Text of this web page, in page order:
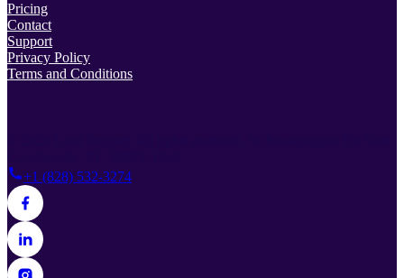
Pricing
Contact
Support
Privacy Policy
Terms and Conditions
+1 (828) 532-3274